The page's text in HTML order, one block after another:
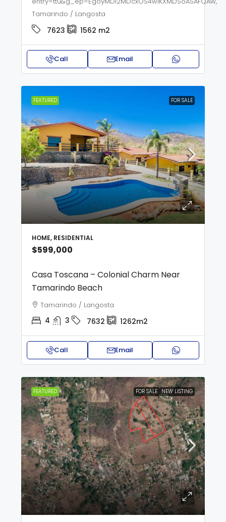
Tamarindo / Langosta
7623 1562 m2
Call Email
FEATURED FOR SALE
HOME, RESIDENTIAL
$599,000
Casa Toscana – Colonial Charm Near
Tamarindo Beach
Tamarindo / Langosta
4 3 7632 1262m2
Call Email
FEATURED FOR SALE NEW LISTING